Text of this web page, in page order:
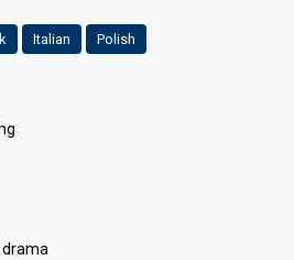
Italian Polish